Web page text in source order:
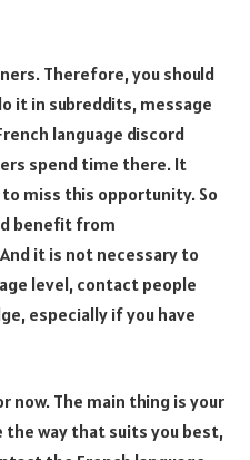
Therefore, you should
it in subreddits, message
language discord
spend time there. It
miss this opportunity. So
benefit from
it is not necessary to
level, contact people
especially if you have
now. The main thing is your
the way that suits you best,